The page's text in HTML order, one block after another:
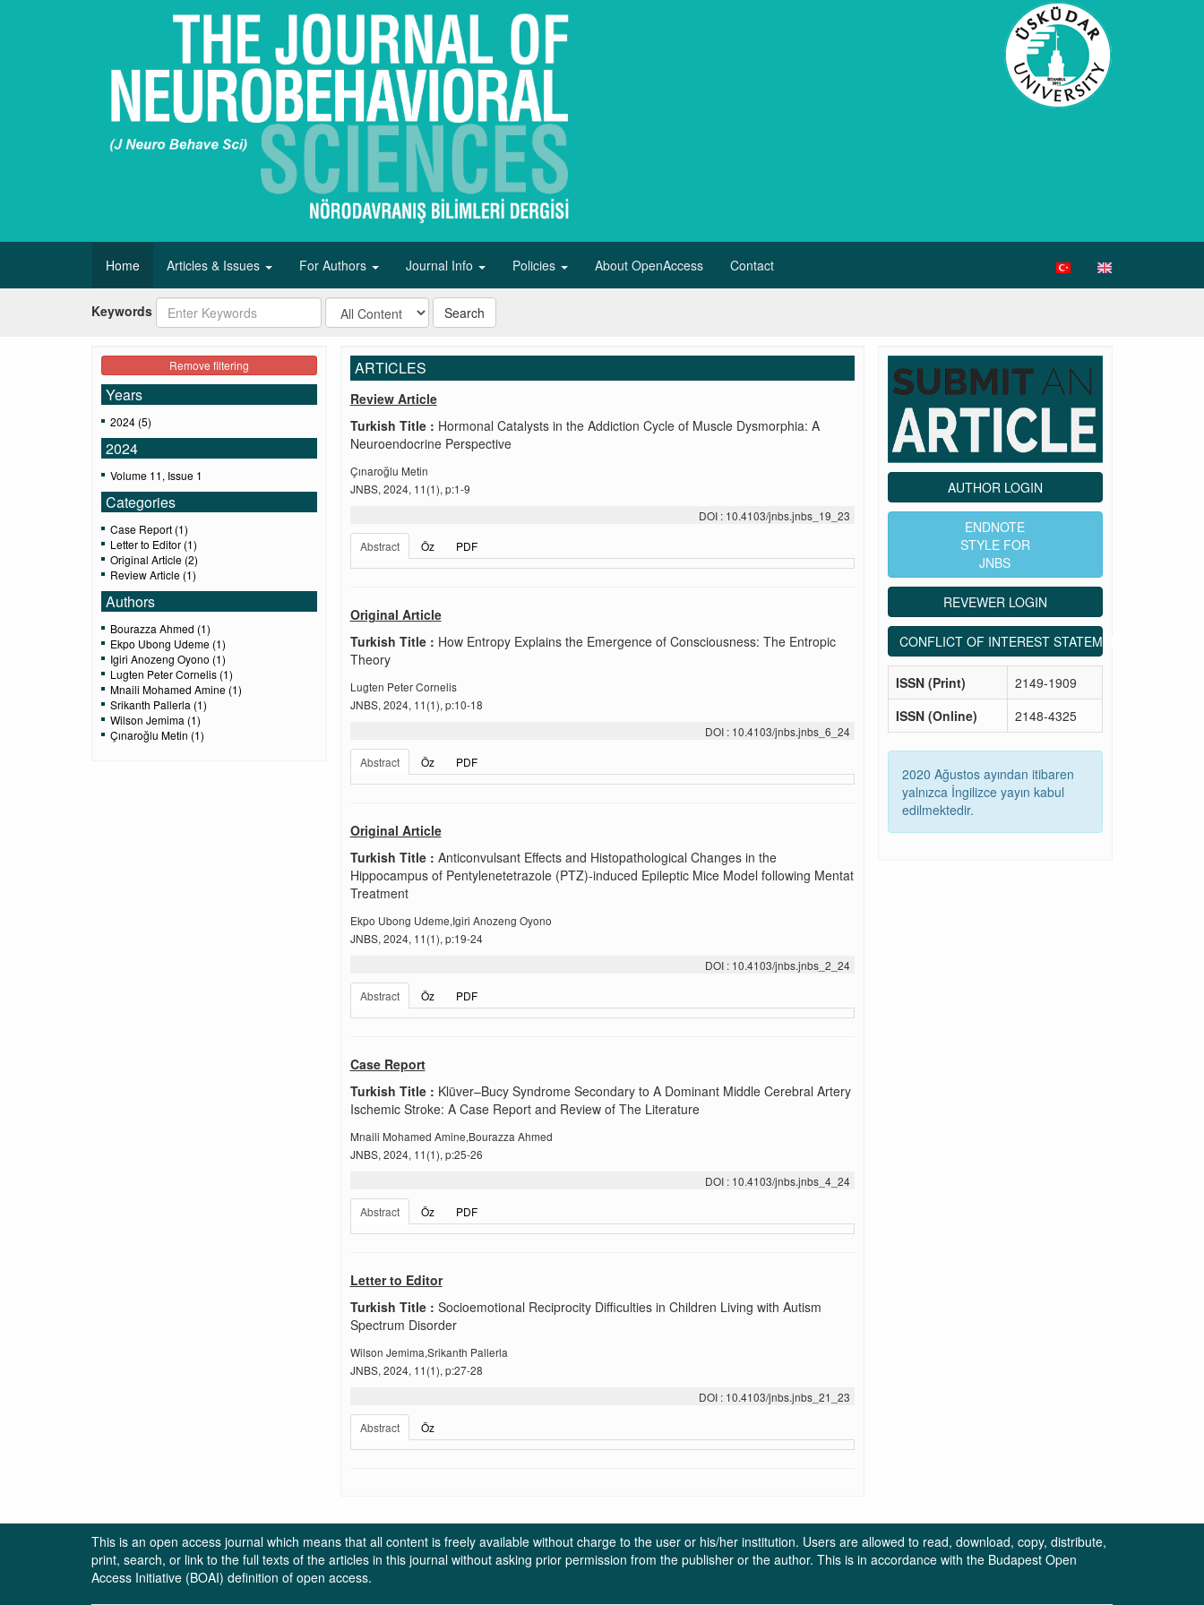
Home Articles & Issues For Authors Journal Info Policies About OpenAccess Contact
Keywords Search
Remove filtering
Years
2024 (5)
2024
Volume 11, Issue 1
Categories
Case Report (1)
Letter to Editor (1)
Original Article (2)
Review Article (1)
Authors
Bourazza Ahmed (1)
Ekpo Ubong Udeme (1)
Igiri Anozeng Oyono (1)
Lugten Peter Cornelis (1)
Mnaili Mohamed Amine (1)
Srikanth Pallerla (1)
Wilson Jemima (1)
Çınaroğlu Metin (1)
ARTICLES
Review Article
Turkish Title : Hormonal Catalysts in the Addiction Cycle of Muscle Dysmorphia: A
Neuroendocrine Perspective
Çınaroğlu Metin
JNBS, 2024, 11(1), p:1-9
DOI : 10.4103/jnbs.jnbs_19_23
Abstract
Öz PDF
Original Article
Turkish Title : How Entropy Explains the Emergence of Consciousness: The Entropic
Theory
Lugten Peter Cornelis
JNBS, 2024, 11(1), p:10-18
DOI : 10.4103/jnbs.jnbs_6_24
Abstract
Öz PDF
Original Article
Turkish Title : Anticonvulsant Effects and Histopathological Changes in the
Hippocampus of Pentylenetetrazole (PTZ)-induced Epileptic Mice Model following Mentat
Treatment
Ekpo Ubong Udeme,Igiri Anozeng Oyono
JNBS, 2024, 11(1), p:19-24
DOI : 10.4103/jnbs.jnbs_2_24
Abstract
Öz PDF
Case Report
Turkish Title : Klüver–Bucy Syndrome Secondary to A Dominant Middle Cerebral Artery
Ischemic Stroke: A Case Report and Review of The Literature
Mnaili Mohamed Amine,Bourazza Ahmed
JNBS, 2024, 11(1), p:25-26
DOI : 10.4103/jnbs.jnbs_4_24
Abstract
Öz PDF
Letter to Editor
Turkish Title : Socioemotional Reciprocity Difficulties in Children Living with Autism
Spectrum Disorder
Wilson Jemima,Srikanth Pallerla
JNBS, 2024, 11(1), p:27-28
DOI : 10.4103/jnbs.jnbs_21_23
Abstract
Öz
AUTHOR LOGIN
ENDNOTE
STYLE FOR
JNBS
REVEWER LOGIN
CONFLICT OF INTEREST STATEMENT
ISSN (Print)
2149-1909
ISSN (Online)
2148-4325
2020 Ağustos ayından itibaren
yalnızca İngilizce yayın kabul
edilmektedir.
This is an open access journal which means that all content is freely available without charge to the user or his/her institution. Users are allowed to read, download, copy, distribute,
print, search, or link to the full texts of the articles in this journal without asking prior permission from the publisher or the author. This is in accordance with the Budapest Open
Access Initiative (BOAI) definition of open access.